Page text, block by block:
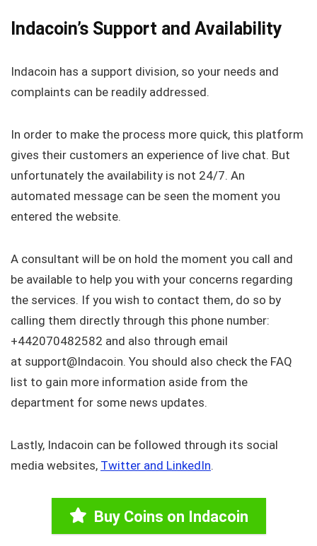
Indacoin’s Support and Availability
Indacoin has a support division, so your needs and
complaints can be readily addressed.
In order to make the process more quick, this platform
gives their customers an experience of live chat. But
unfortunately the availability is not 24/7. An
automated message can be seen the moment you
entered the website.
A consultant will be on hold the moment you call and
be available to help you with your concerns regarding
the services. If you wish to contact them, do so by
calling them directly through this phone number:
+442070482582 and also through email
at support@Indacoin. You should also check the FAQ
list to gain more information aside from the
department for some news updates.
Lastly, Indacoin can be followed through its social
media websites, Twitter and LinkedIn.
Buy Coins on Indacoin